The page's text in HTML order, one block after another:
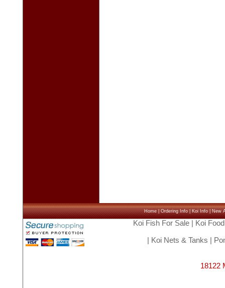
Home|Ordering Info|Koi Info|New
Koi Fish For Sale| Koi Food
Koi Nets & Tanks
18122